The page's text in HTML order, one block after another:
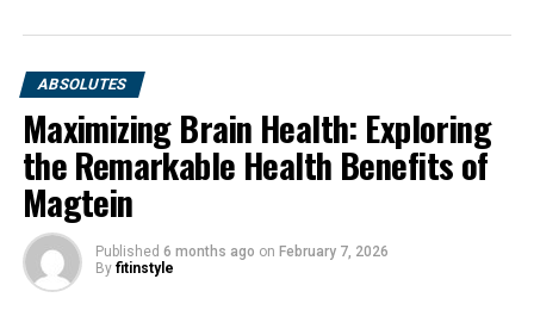
ABSOLUTES
Maximizing Brain Health: Exploring
the Remarkable Health Benefits of
Magtein
Published 6 months ago on February 7, 2026
By fitinstyle